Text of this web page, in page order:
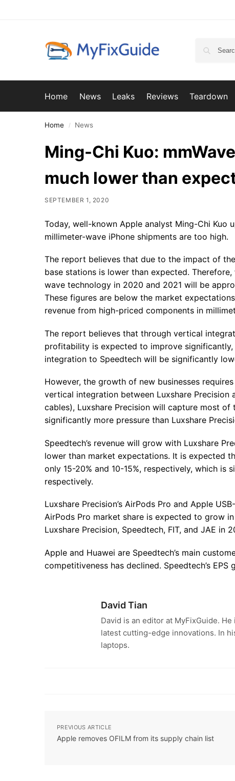
Home News Leaks Reviews Teardown
Home / News
Ming-Chi Kuo:
much lower than
SEPTEMBER 1, 2020
Today, well-known Apple analyst Ming-Chi
millimeter-wave iPhone shipments are too high.
The report believes that due to the impact of
base stations is lower than expected.
wave technology in 2020 and 2021 will be
These figures are below the market
revenue from high-priced components in
The report believes that through vertical
profitability is expected to improve
integration to Speedtech will be significantly
However, the growth of new businesses
vertical integration between Luxshare Precision
cables), Luxshare Precision will capture most of
significantly more pressure than Luxshare
Speedtech’s revenue will grow with Luxshare
lower than market expectations. It is expected
only 15-20% and 10-15%, respectively, which
respectively.
Luxshare Precision’s AirPods Pro and Apple
AirPods Pro market share is expected to grow
Luxshare Precision, Speedtech, FIT, and JAE in
Apple and Huawei are Speedtech’s main
competitiveness has declined. Speedtech’s
David Tian
David is an editor at MyFixGuide.
latest cutting-edge innovations. In
laptops.
PREVIOUS ARTICLE
Apple removes OFILM from its supply chain list